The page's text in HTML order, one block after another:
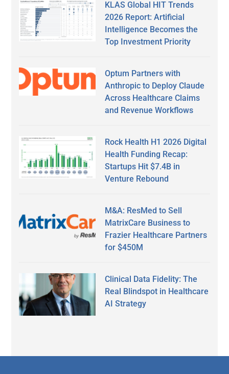
KLAS Global HIT Trends
2026 Report: Artificial
Intelligence Becomes the
Top Investment Priority
Optum Partners with
Anthropic to Deploy Claude
Across Healthcare Claims
and Revenue Workflows
Rock Health H1 2026 Digital
Health Funding Recap:
Startups Hit $7.4B in
Venture Rebound
M&A: ResMed to Sell
MatrixCare Business to
Frazier Healthcare Partners
for $450M
Clinical Data Fidelity: The
Real Blindspot in Healthcare
AI Strategy